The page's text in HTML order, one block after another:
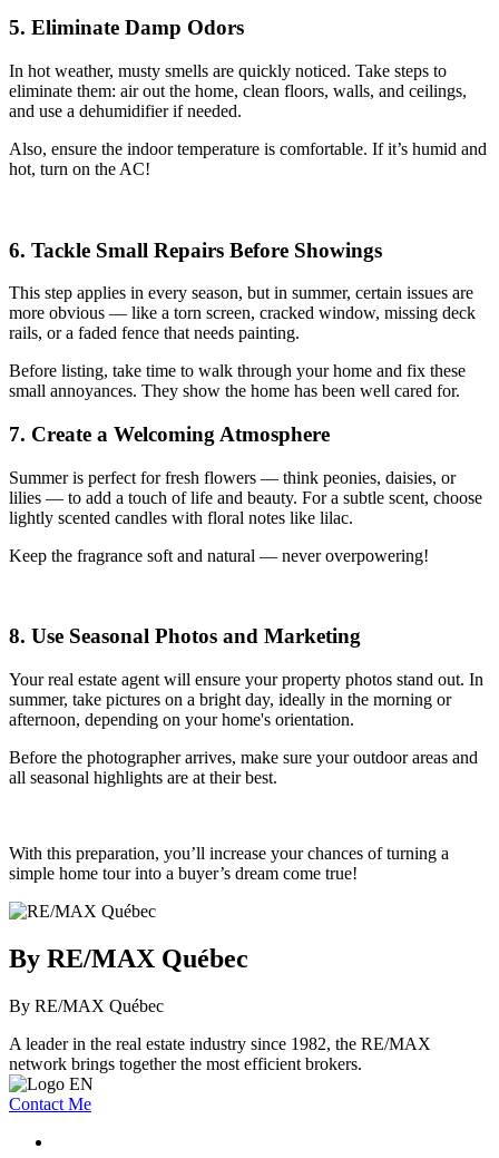
5. Eliminate Damp Odors
In hot weather, musty smells are quickly noticed. Take steps to
eliminate them: air out the home, clean floors, walls, and ceilings,
and use a dehumidifier if needed.
Also, ensure the indoor temperature is comfortable. If it’s humid and
hot, turn on the AC!
6. Tackle Small Repairs Before Showings
This step applies in every season, but in summer, certain issues are
more obvious — like a torn screen, cracked window, missing deck
rails, or a faded fence that needs painting.
Before listing, take time to walk through your home and fix these
small annoyances. They show the home has been well cared for.
7. Create a Welcoming Atmosphere
Summer is perfect for fresh flowers — think peonies, daisies, or
lilies — to add a touch of life and beauty. For a subtle scent, choose
lightly scented candles with floral notes like lilac.
Keep the fragrance soft and natural — never overpowering!
8. Use Seasonal Photos and Marketing
Your real estate agent will ensure your property photos stand out. In
summer, take pictures on a bright day, ideally in the morning or
afternoon, depending on your home's orientation.
Before the photographer arrives, make sure your outdoor areas and
all seasonal highlights are at their best.
With this preparation, you’ll increase your chances of turning a
simple home tour into a buyer’s dream come true!
By RE/MAX Québec
By RE/MAX Québec
A leader in the real estate industry since 1982, the RE/MAX
network brings together the most efficient brokers.
Contact Me